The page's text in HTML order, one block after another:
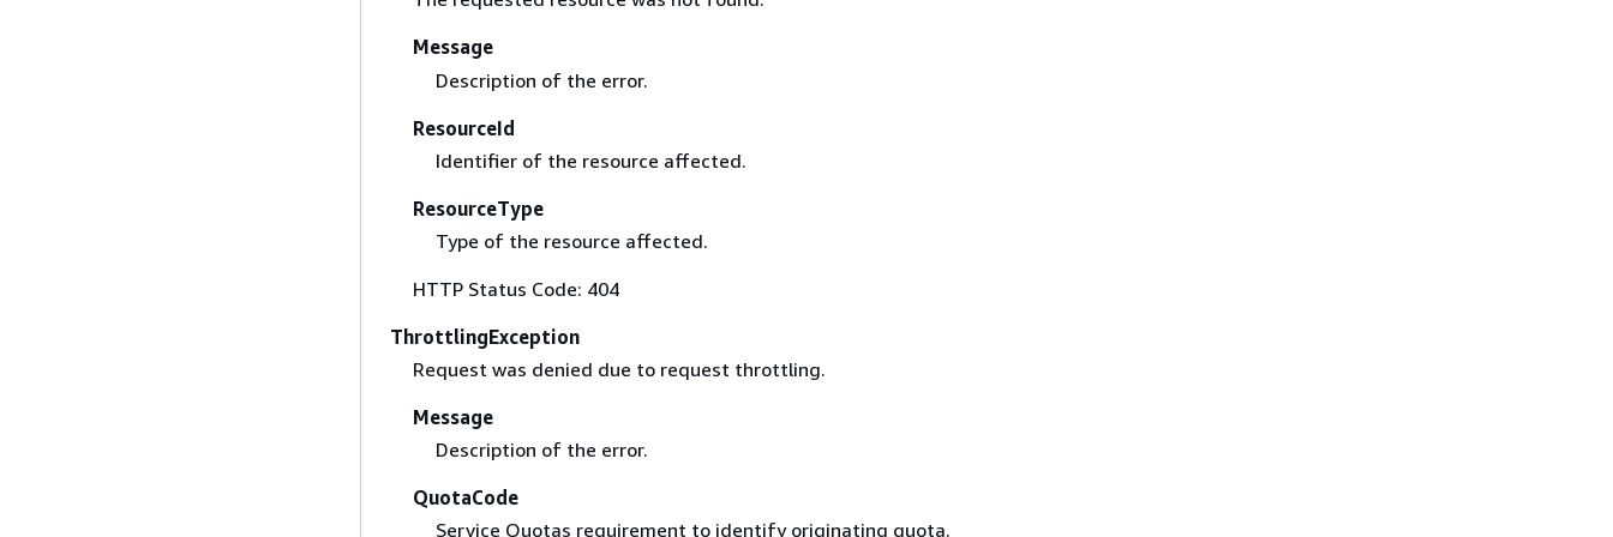
Message
Description of the error.
ResourceId
Identifier of the resource affected.
ResourceType
Type of the resource affected.
HTTP Status Code: 404
ThrottlingException
Request was denied due to request throttling.
Message
Description of the error.
QuotaCode
Service Quotas requirement to identify originating quota.